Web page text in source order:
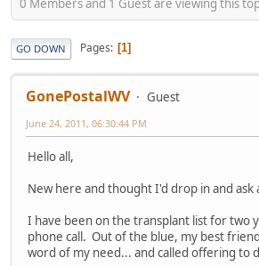
0 Members and 1 Guest are viewing this
GO DOWN Pages 1
GonePostalWV Guest
June 24, 2011, 06:30:44 PM
Hello all,
New here and thought I'd drop in and
I have been on the transplant list for two
phone call. Out of the blue, my best
word of my need... and called offering to